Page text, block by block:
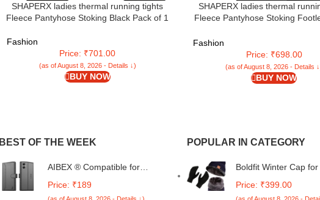
SHAPERX ladies thermal running tights
Fleece Pantyhose Stoking Black Pack of 1
Fashion
Price: ₹701.00
(as of August 8, 2026 - Details ↓)
BUY NOW
SHAPERX ladies thermal
Fleece Pantyhose Stoking
Fashion
Price: ₹698.00
(as of August 8, 2026 - Details
BUY NOW
BEST OF THE WEEK
AIBEX ® Compatible for
Samsung M05 Flip Cover
Price: ₹189
(as of August 8, 2026 - Details ↓)
POPULAR IN CATEGORY
Boldfit Winter Cap
Muffler, and Thermal
Price: ₹399.00
(as of August 8, 2026 -